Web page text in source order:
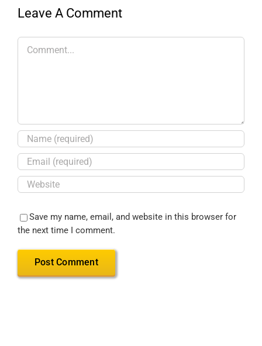
Leave A Comment
Save my name, email, and website in this browser for
the next time I comment.